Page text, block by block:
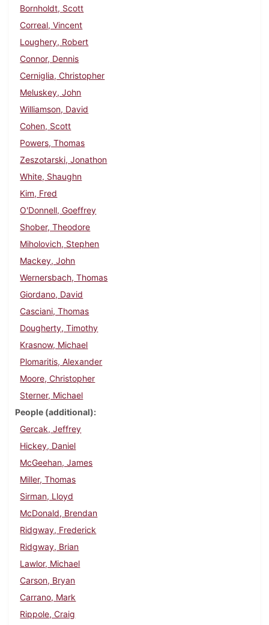
Bornholdt, Scott
Correal, Vincent
Loughery, Robert
Connor, Dennis
Cerniglia, Christopher
Meluskey, John
Williamson, David
Cohen, Scott
Powers, Thomas
Zeszotarski, Jonathon
White, Shaughn
Kim, Fred
O'Donnell, Goeffrey
Shober, Theodore
Miholovich, Stephen
Mackey, John
Wernersbach, Thomas
Giordano, David
Casciani, Thomas
Dougherty, Timothy
Krasnow, Michael
Plomaritis, Alexander
Moore, Christopher
Sterner, Michael
People (additional)
Gercak, Jeffrey
Hickey, Daniel
McGeehan, James
Miller, Thomas
Sirman, Lloyd
McDonald, Brendan
Ridgway, Frederick
Ridgway, Brian
Lawlor, Michael
Carson, Bryan
Carrano, Mark
Rippole, Craig